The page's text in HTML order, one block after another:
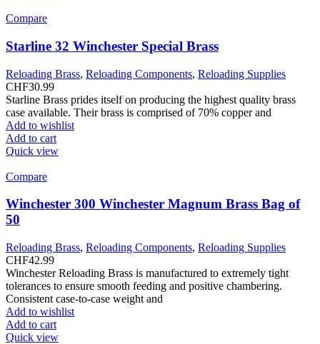
Compare
Starline 32 Winchester Special Brass
Reloading Brass, Reloading Components, Reloading Supplies
CHF30.99
Starline Brass prides itself on producing the highest quality brass
case available. Their brass is comprised of 70% copper and
Add to wishlist
Add to cart
Quick view
Compare
Winchester 300 Winchester Magnum Brass Bag of
50
Reloading Brass, Reloading Components, Reloading Supplies
CHF42.99
Winchester Reloading Brass is manufactured to extremely tight
tolerances to ensure smooth feeding and positive chambering.
Consistent case-to-case weight and
Add to wishlist
Add to cart
Quick view